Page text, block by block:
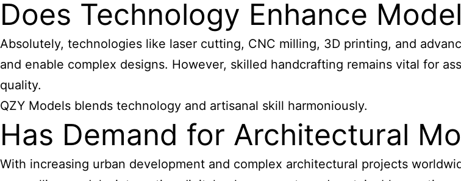
Does Technology Enhance
Absolutely, technologies like laser cutting, CNC milling, 3D printing, and
and enable complex designs. However, skilled handcrafting remains vital for
quality.
QZY Models blends technology and artisanal skill harmoniously.
Has Demand for Architectural
With increasing urban development and complex architectural projects